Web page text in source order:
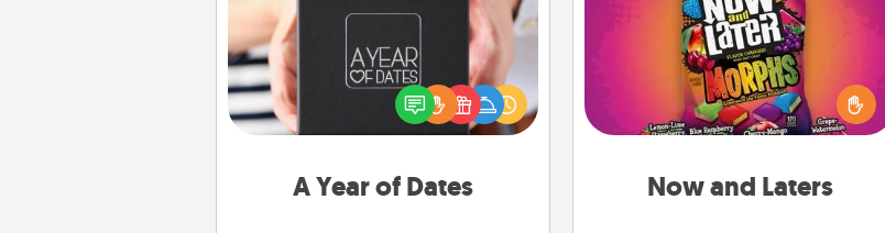
A Year of Dates
A box of dates is the perfect
romantic Christmas gift, wedding
anniversary present, or just because
you want to show them how much
Now and Laters
Hide Now and Laters® around the
house for your spouse to discover.
Every time one is found, he or she
wins a 60-second hug or kiss NOW,
or another activity LATER!